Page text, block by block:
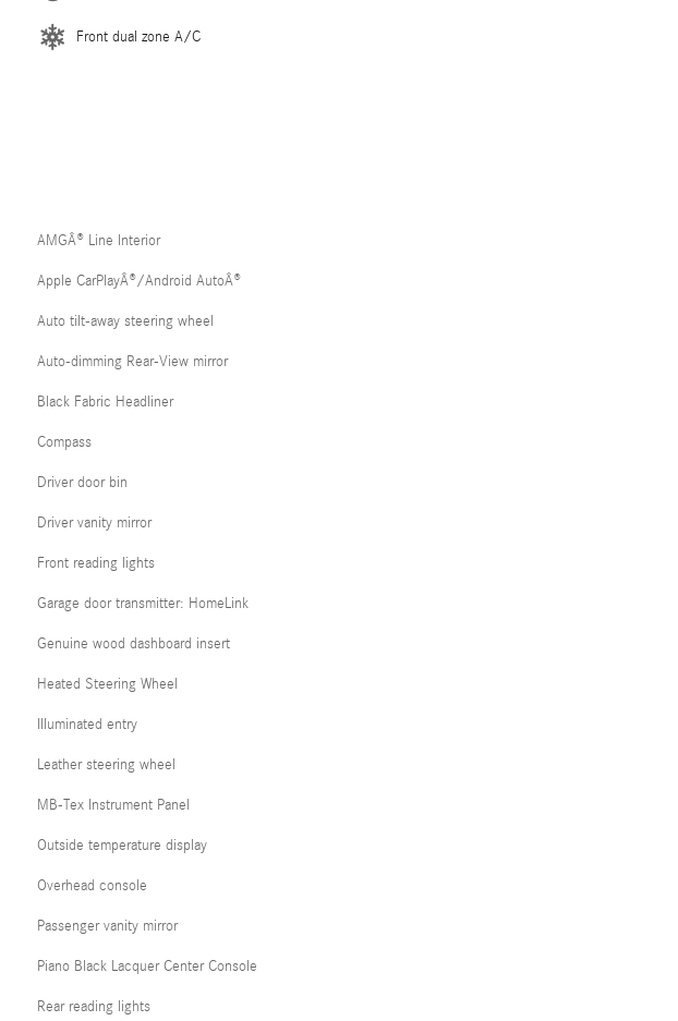
Front dual zone A/C
AMGÂ® Line Interior
Apple CarPlayÂ®/Android AutoÂ®
Auto tilt-away steering wheel
Auto-dimming Rear-View mirror
Black Fabric Headliner
Compass
Driver door bin
Driver vanity mirror
Front reading lights
Garage door transmitter: HomeLink
Genuine wood dashboard insert
Heated Steering Wheel
Illuminated entry
Leather steering wheel
MB-Tex Instrument Panel
Outside temperature display
Overhead console
Passenger vanity mirror
Piano Black Lacquer Center Console
Rear reading lights